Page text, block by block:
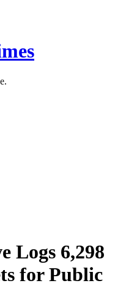
Logs 6,298
for Public